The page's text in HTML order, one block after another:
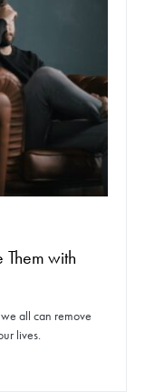
with
all can remove
lives.